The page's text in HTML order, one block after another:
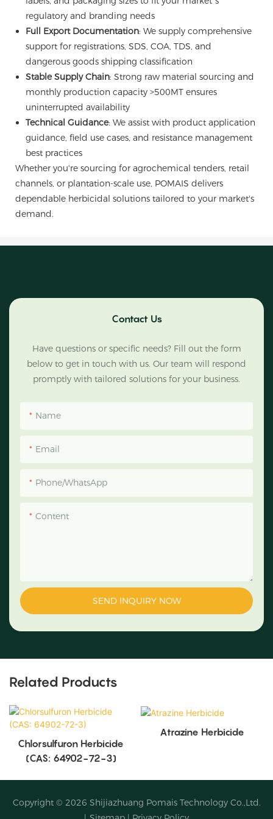
regulatory and branding needs
Full Export Documentation: We supply comprehensive
support for registrations, SDS, COA, TDS, and
dangerous goods shipping classification
Stable Supply Chain: Strong raw material sourcing and
monthly production capacity >500MT ensures
uninterrupted availability
Technical Guidance: We assist with product application
guidance, field use cases, and resistance management
best practices
Whether you're sourcing for agrochemical tenders, retail
channels, or plantation-scale use, POMAIS delivers
dependable herbicidal solutions tailored to your market's
demand.
Contact Us
Have questions or specific needs? Fill out the form
below to get in touch with us. Our team will respond
promptly with tailored solutions for your business.
Name
Email
Phone/WhatsApp
Content
SEND INQUIRY NOW
Related Products
Chlorsulfuron Herbicide
(CAS: 64902-72-3)
Atrazine Herbicide
Copyright © 2026 Shijiazhuang Pomais Technology Co.,Ltd.